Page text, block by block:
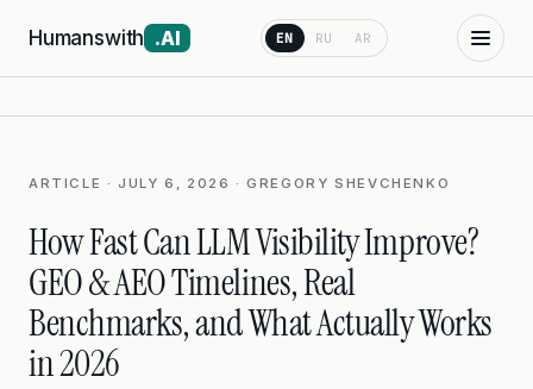
Humanswith .AI EN RU AR
ARTICLE · JULY 6, 2026 · GREGORY SHEVCHENKO
How Fast Can LLM Visibility Improve?
GEO & AEO Timelines, Real
Benchmarks, and What Actually Works
in 2026